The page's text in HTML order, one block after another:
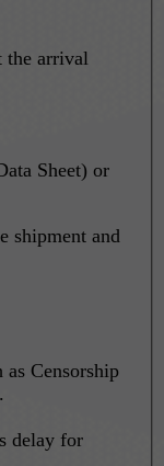
the arrival
Sheet) or
shipment and
Censorship
delay for